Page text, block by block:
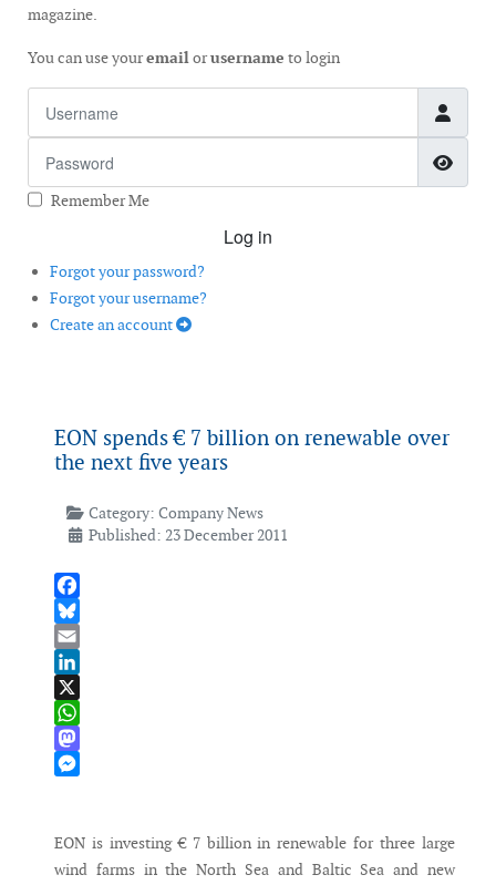
magazine.
You can use youremailorusername to login
Remember Me
Log in
Forgot your password?
Forgot your username?
Create an account
EON spends € 7 billion on renewable over
the next five years
Category: Company News
Published: 23 December 2011
Facebook
Bluesky
Email
LinkedIn
X
WhatsApp
Mastodon
EON is investing € 7 billion in renewable for three large
wind farms in the North Sea and Baltic Sea and new